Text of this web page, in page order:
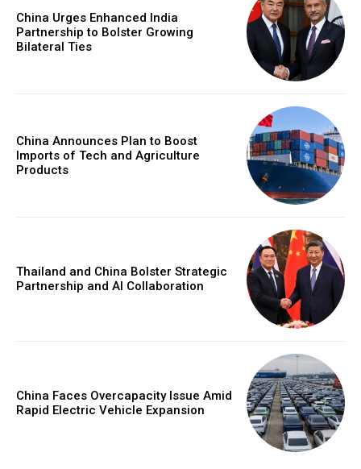
China Urges Enhanced India
Partnership to Bolster Growing
Bilateral Ties
China Announces Plan to Boost
Imports of Tech and Agriculture
Products
Thailand and China Bolster Strategic
Partnership and AI Collaboration
China Faces Overcapacity Issue Amid
Rapid Electric Vehicle Expansion